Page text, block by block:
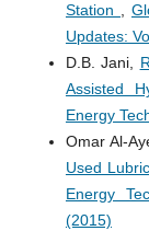
Station ,
Updates:
D.B. Jani,
Assisted
Energy
Omar Al-
Used
Energy
(2015)